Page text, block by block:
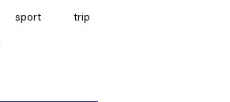
sport
trip